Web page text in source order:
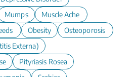
Mumps
Muscle Ache
Obesity
Osteoporosis
Externa)
Pityriasis Rosea